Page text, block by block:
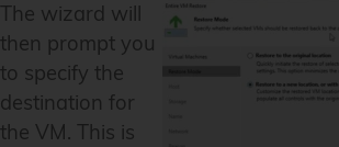
The wizard will
then prompt you
to specify the
destination for
the VM. This is